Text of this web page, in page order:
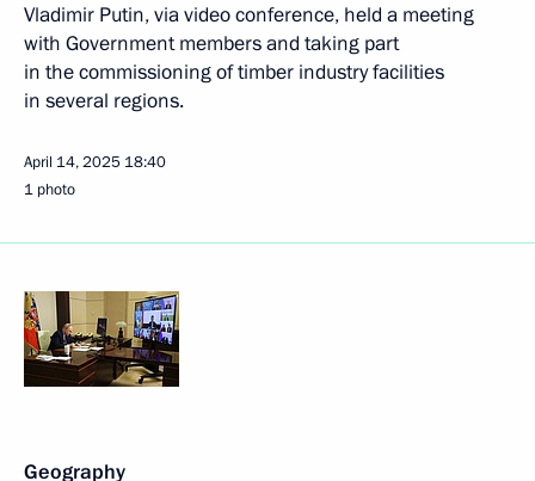
Vladimir Putin, via video conference, held a meeting
with Government members and taking part
in the commissioning of timber industry facilities
in several regions.
April 14, 2025 18:40
1 photo
Geography